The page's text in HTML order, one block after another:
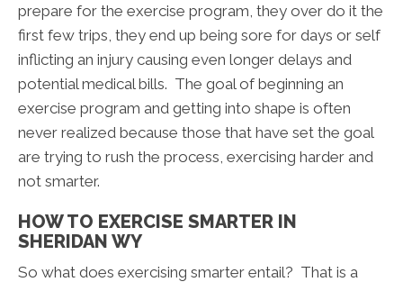
prepare for the exercise program, they over do it the
first few trips, they end up being sore for days or self
inflicting an injury causing even longer delays and
potential medical bills. The goal of beginning an
exercise program and getting into shape is often
never realized because those that have set the goal
are trying to rush the process, exercising harder and
not smarter.
HOW TO EXERCISE SMARTER IN
SHERIDAN WY
So what does exercising smarter entail? That is a